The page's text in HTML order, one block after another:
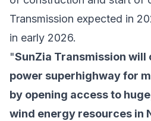
Transmission expected in
in early 2026.
"SunZia Transmission will
power superhighway for
by opening access to
wind energy resources in